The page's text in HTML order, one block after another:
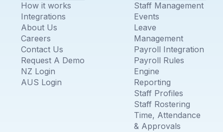
How it works
Integrations
About Us
Careers
Contact Us
Request A Demo
NZ Login
AUS Login
Staff Management
Events
Leave
Management
Payroll Integration
Payroll Rules
Engine
Reporting
Staff Profiles
Staff Rostering
Time, Attendance
& Approvals